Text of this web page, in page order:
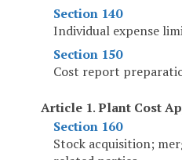
Section 140
Individual expense
Section 150
Cost report
Article 1.Plant Cost
Section 160
Stock acquisition;